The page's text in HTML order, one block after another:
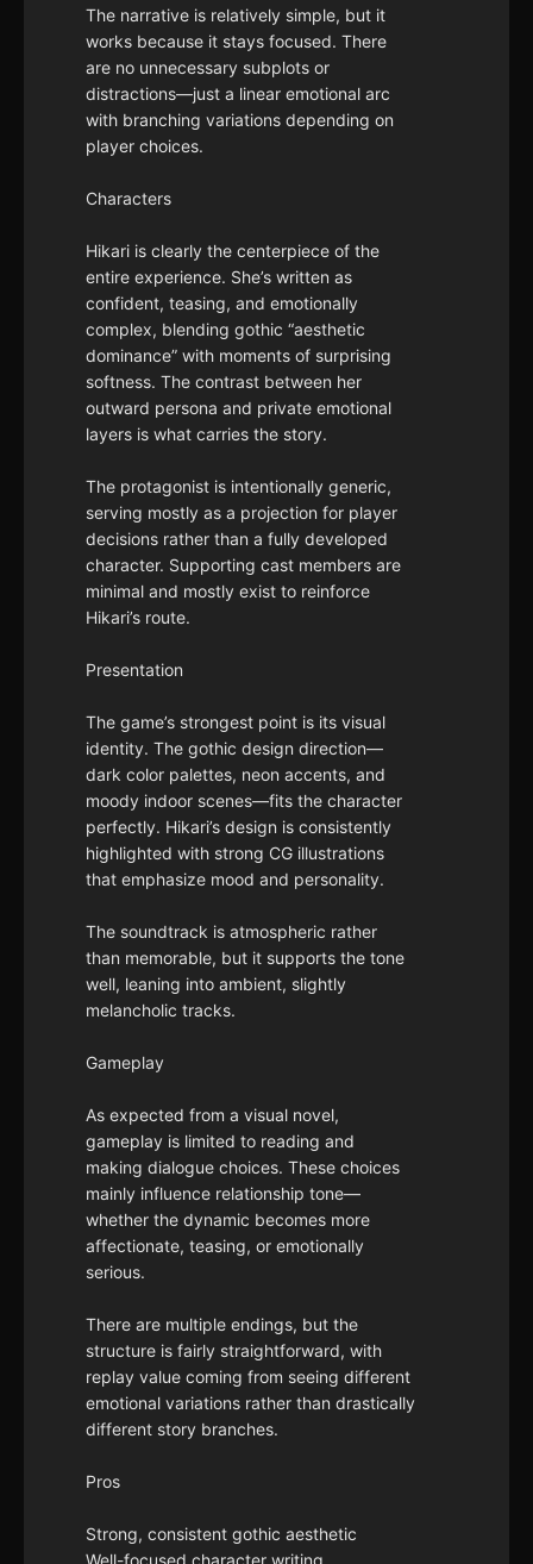
The narrative is relatively simple, but it
works because it stays focused. There
are no unnecessary subplots or
distractions—just a linear emotional arc
with branching variations depending on
player choices.
Characters
Hikari is clearly the centerpiece of the
entire experience. She’s written as
confident, teasing, and emotionally
complex, blending gothic “aesthetic
dominance” with moments of surprising
softness. The contrast between her
outward persona and private emotional
layers is what carries the story.
The protagonist is intentionally generic,
serving mostly as a projection for player
decisions rather than a fully developed
character. Supporting cast members are
minimal and mostly exist to reinforce
Hikari’s route.
Presentation
The game’s strongest point is its visual
identity. The gothic design direction—
dark color palettes, neon accents, and
moody indoor scenes—fits the character
perfectly. Hikari’s design is consistently
highlighted with strong CG illustrations
that emphasize mood and personality.
The soundtrack is atmospheric rather
than memorable, but it supports the tone
well, leaning into ambient, slightly
melancholic tracks.
Gameplay
As expected from a visual novel,
gameplay is limited to reading and
making dialogue choices. These choices
mainly influence relationship tone—
whether the dynamic becomes more
affectionate, teasing, or emotionally
serious.
There are multiple endings, but the
structure is fairly straightforward, with
replay value coming from seeing different
emotional variations rather than drastically
different story branches.
Pros
Strong, consistent gothic aesthetic